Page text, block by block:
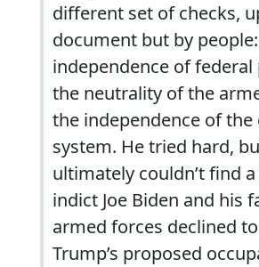
different set of checks,
document but by
independence of
the neutrality of the
the independence of the
system. He tried hard,
ultimately couldn’t find
indict Joe Biden and his
armed forces declined
Trump’s proposed